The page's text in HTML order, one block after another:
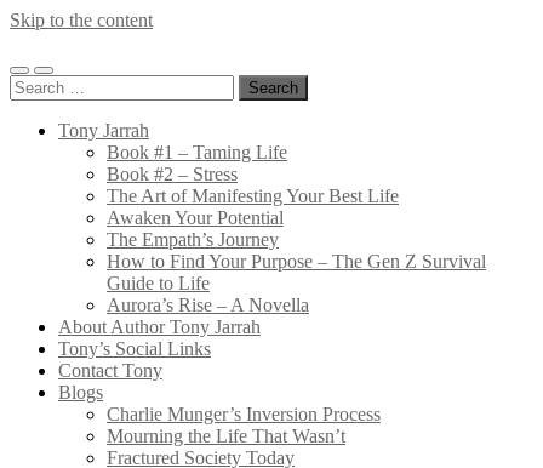
Skip to the content
Jarrah
Toggle
mobile
Toggle
search
Search
for:
Tony Jarrah
Book #1 – Taming Life
Book #2 – Stress
The Art of Manifesting Your Best Life
Awaken Your Potential
The Empath’s Journey
How to Find Your Purpose – The Gen Z Survival
Guide to Life
Aurora’s Rise – A Novella
About Author Tony Jarrah
Tony’s Social Links
Contact Tony
Blogs
Charlie Munger’s Inversion Process
Mourning the Life That Wasn’t
Fractured Society Today